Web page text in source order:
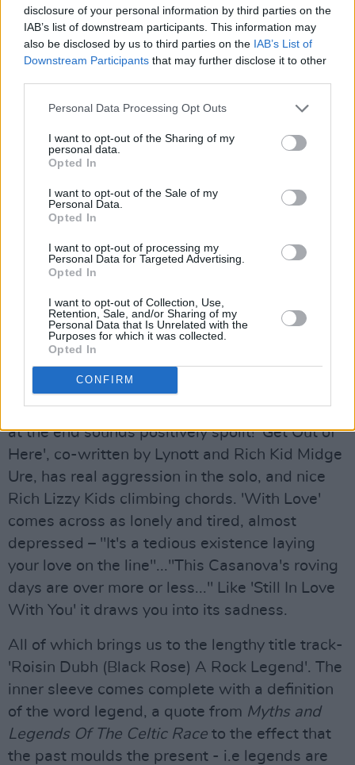
disclosure of your personal information by third parties on the
IAB’s list of downstream participants. This information may
also be disclosed by us to third parties on the IAB’s List of
Downstream Participants that may further disclose it to other
Personal Data Processing Opt Outs
I want to opt-out of the Sharing of my
personal data.
Opted In
I want to opt-out of the Sale of my
Personal Data.
Opted In
I want to opt-out of processing my
Personal Data for Targeted Advertising.
Opted In
I want to opt-out of Collection, Use,
Retention, Sale, and/or Sharing of my
Personal Data that Is Unrelated with the
Purposes for which it was collected.
Opted In
CONFIRM
electric - almost synthesised. A nice blend of
instrumental sound, lyrically attractive, but
simple, quick-changing chords - not heavy
metal clangers. Yet it marks no great advance
on anything that has gone before.
'Got To Give It Up', on Side Two, reworks the
old blues theme of 'Going Down Slow', and
sounds awful close to a lot of older stuff like
Jailbreak- Lynott's "Momma I'm coming home"
at the end sounds positively spoilt! 'Get Out of
Here', co-written by Lynott and Rich Kid Midge
Ure, has real aggression in the solo, and nice
Rich Lizzy Kids climbing chords. 'With Love'
comes across as lonely and tired, almost
depressed – "It's a tedious existence laying
your love on the line"..."This Casanova's roving
days are over more or less..." Like 'Still In Love
With You' it draws you into its sadness.
All of which brings us to the lengthy title track-
'Roisin Dubh (Black Rose) A Rock Legend'. The
inner sleeve comes complete with a definition
of the word legend, a quote from Myths and
Legends Of The Celtic Race to the effect that
the past moulds the present - i.e legends are